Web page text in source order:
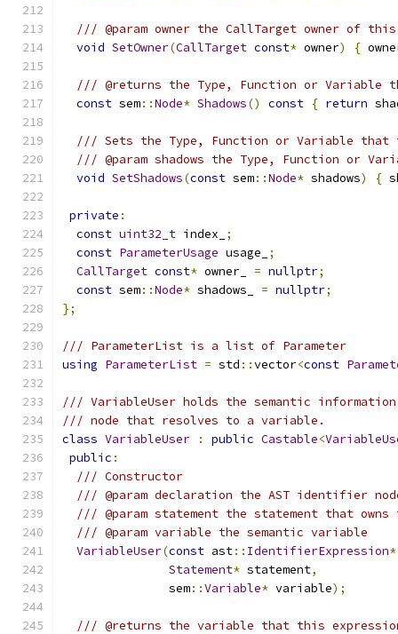
/// @param owner the CallTarget owner of this
void SetOwner(CallTarget const* owner) {
/// @returns the Type, Function or Variable
const sem::Node* Shadows() const { return
/// Sets the Type, Function or Variable that
/// @param shadows the Type, Function or
void SetShadows(const sem::Node* shadows) {
private :
const uint32_t index_
;
const ParameterUsage usage_
;
CallTarget const* owner_ = nullptr;
const sem::Node* shadows_ = nullptr;
};
/// ParameterList is a list of Parameter
using ParameterList = std ::vector<const
/// VariableUser holds the semantic
/// node that resolves to a variable.
class VariableUser : public Castable<
public :
/// Constructor
/// @param declaration the AST identifier
/// @param statement the statement that
/// @param variable the semantic variable
VariableUser(const ast:: IdentifierExpression*
Statement* statement,
               sem
::Variable* variable);
/// @returns the variable that this